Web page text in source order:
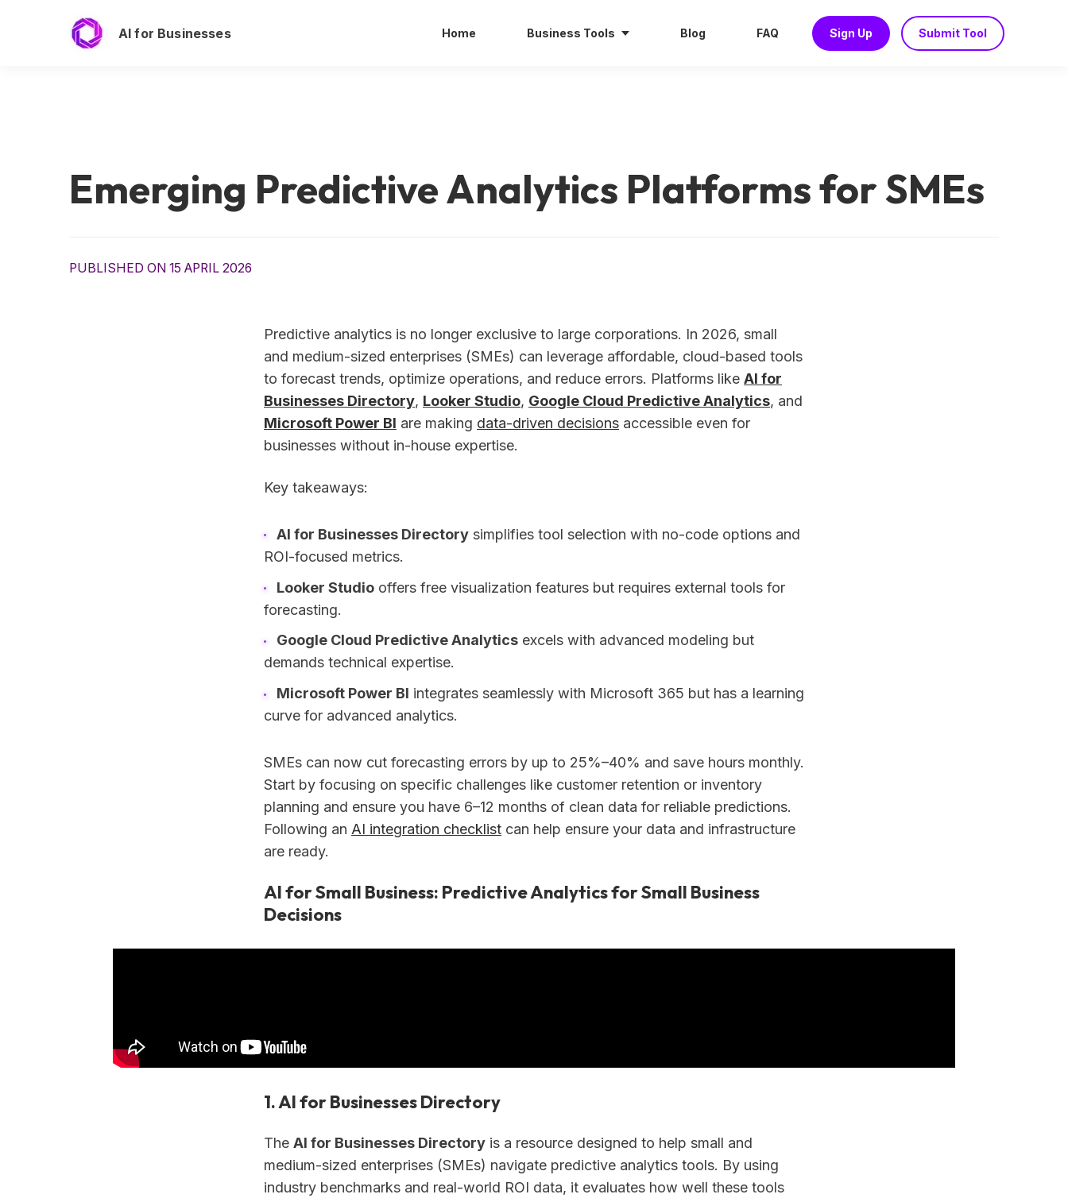
AI for Businesses Home Business Tools Blog FAQ Submit Tool
Sign Up
Emerging Predictive Analytics Platforms for SMEs
PUBLISHED ON 15 APRIL 2026
Predictive analytics is no longer exclusive to large corporations. In 2026, small
and medium-sized enterprises (SMEs) can leverage affordable, cloud-based tools
to forecast trends, optimize operations, and reduce errors. Platforms like AI for
Businesses Directory, Looker Studio, Google Cloud Predictive Analytics, and
Microsoft Power BI are making data-driven decisions accessible even for
businesses without in-house expertise.
Key takeaways:
AI for Businesses Directorysimplifies tool selection with no-code options and
ROI-focused metrics.
Looker Studiooffers free visualization features but requires external tools for
forecasting.
Google Cloud Predictive Analyticsexcels with advanced modeling but
demands technical expertise.
Microsoft Power BI integrates seamlessly with Microsoft 365 but has a learning
curve for advanced analytics.
SMEs can now cut forecasting errors by up to 25%–40% and save hours monthly.
Start by focusing on specific challenges like customer retention or inventory
planning and ensure you have 6–12 months of clean data for reliable predictions.
Following an AI integration checklist can help ensure your data and infrastructure
are ready.
AI for Small Business: Predictive Analytics for Small Business
Decisions
1. AI for Businesses Directory
The AI for Businesses Directory is a resource designed to help small and
medium-sized enterprises (SMEs) navigate predictive analytics tools. By using
industry benchmarks and real-world ROI data, it evaluates how well these tools